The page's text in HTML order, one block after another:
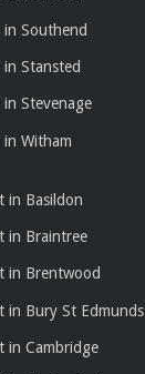
in Southend
in Stansted
in Stevenage
in Witham
in Basildon
in Braintree
in Brentwood
in Bury St Edmunds
in Cambridge